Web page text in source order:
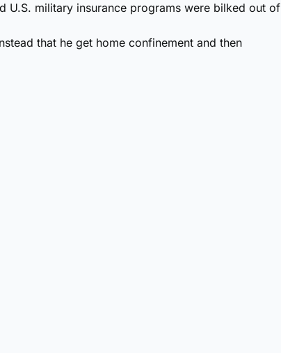
U.S. military insurance programs were bilked out of
that he get home confinement and then